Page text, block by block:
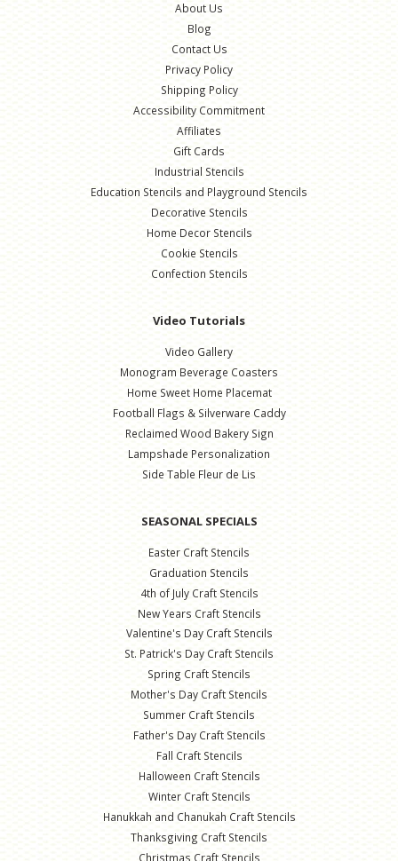
About Us
Blog
Contact Us
Privacy Policy
Shipping Policy
Accessibility Commitment
Affiliates
Gift Cards
Industrial Stencils
Education Stencils and Playground Stencils
Decorative Stencils
Home Decor Stencils
Cookie Stencils
Confection Stencils
Video Tutorials
Video Gallery
Monogram Beverage Coasters
Home Sweet Home Placemat
Football Flags & Silverware Caddy
Reclaimed Wood Bakery Sign
Lampshade Personalization
Side Table Fleur de Lis
SEASONAL SPECIALS
Easter Craft Stencils
Graduation Stencils
4th of July Craft Stencils
New Years Craft Stencils
Valentine's Day Craft Stencils
St. Patrick's Day Craft Stencils
Spring Craft Stencils
Mother's Day Craft Stencils
Summer Craft Stencils
Father's Day Craft Stencils
Fall Craft Stencils
Halloween Craft Stencils
Winter Craft Stencils
Hanukkah and Chanukah Craft Stencils
Thanksgiving Craft Stencils
Christmas Craft Stencils